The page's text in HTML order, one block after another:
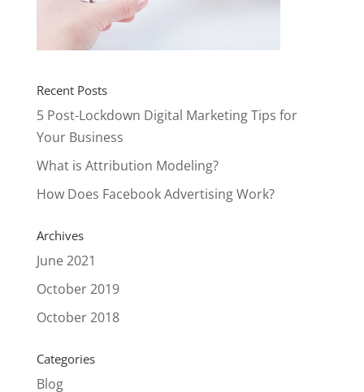
Recent Posts
5 Post-Lockdown Digital Marketing Tips for
Your Business
What is Attribution Modeling?
How Does Facebook Advertising Work?
Archives
June 2021
October 2019
October 2018
Categories
Blog